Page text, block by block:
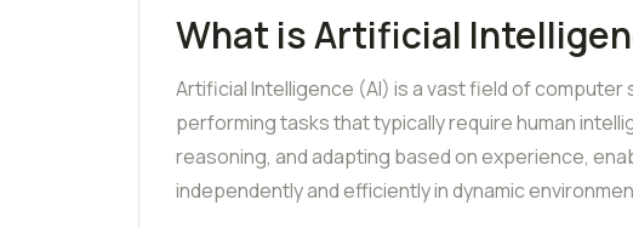
What is Artificial
Artificial Intelligence (AI) is a vast field of
performing tasks that typically require human
reasoning, and adapting based on experience,
independently and efficiently in dynamic